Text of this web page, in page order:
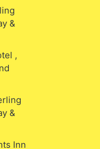
&
,
&
Inn